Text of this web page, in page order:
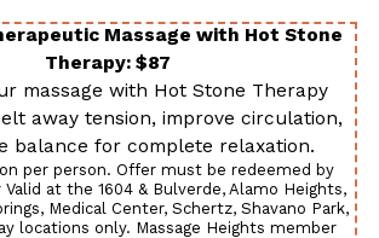
Massage with Hot Stone
Therapy: $87
massage with Hot Stone Therapy
away tension, improve circulation,
balance for complete relaxation.
per person. Offer must be redeemed by
at the 1604 & Bulverde, Alamo Heights,
Medical Center, Schertz, Shavano Park,
locations only. Massage Heights member